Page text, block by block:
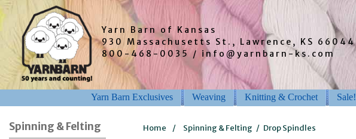
Yarn Barn of Kansas
930 Massachusetts St., Lawrence, KS 66044
800-468-0035 / info@yarnbarn-ks.com
Yarn Barn Exclusives Weaving Knitting & Crochet Sale!
Spinning & Felting Home / Spinning & Felting / Drop Spindles